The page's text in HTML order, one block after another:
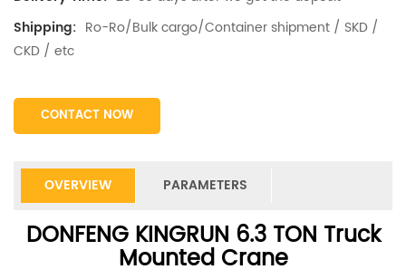
Shipping: Ro-Ro/Bulk cargo/Container shipment / SKD /
CKD / etc
CONTACT NOW
OVERVIEW PARAMETERS
DONFENG KINGRUN 6.3 TON Truck
Mounted Crane